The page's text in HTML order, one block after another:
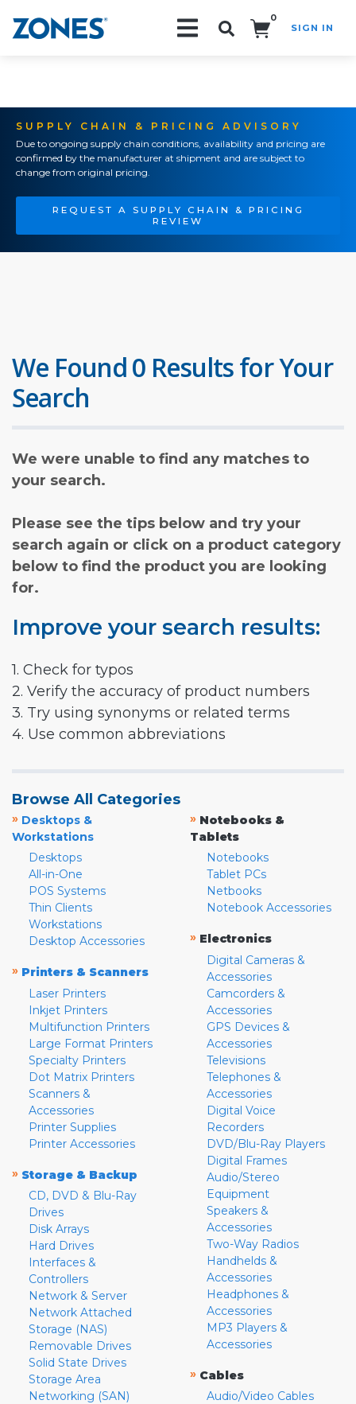
0
SIGN IN
SUPPLY CHAIN & PRICING ADVISORY
Due to ongoing supply chain conditions, availability and pricing are
confirmed by the manufacturer at shipment and are subject to
change from original pricing.
REQUEST A SUPPLY CHAIN & PRICING
REVIEW
We Found 0 Results for Your
Search
We were unable to find any matches to
your search.
Please see the tips below and try your
search again or click on a product category
below to find the product you are looking
for.
Improve your search results:
1. Check for typos
2. Verify the accuracy of product numbers
3. Try using synonyms or related terms
4. Use common abbreviations
Browse All Categories
» Desktops &
Workstations
Desktops
All-in-One
POS Systems
Thin Clients
Workstations
Desktop Accessories
» Printers & Scanners
Laser Printers
Inkjet Printers
Multifunction Printers
Large Format Printers
Specialty Printers
Dot Matrix Printers
Scanners &
Accessories
Printer Supplies
Printer Accessories
» Storage & Backup
CD, DVD & Blu-Ray
Drives
Disk Arrays
Hard Drives
Interfaces &
Controllers
Network & Server
Network Attached
Storage (NAS)
Removable Drives
Solid State Drives
Storage Area
Networking (SAN)
» Notebooks &
Tablets
Notebooks
Tablet PCs
Netbooks
Notebook Accessories
» Electronics
Digital Cameras &
Accessories
Camcorders &
Accessories
GPS Devices &
Accessories
Televisions
Telephones &
Accessories
Digital Voice
Recorders
DVD/Blu-Ray Players
Digital Frames
Audio/Stereo
Equipment
Speakers &
Accessories
Two-Way Radios
Handhelds &
Accessories
Headphones &
Accessories
MP3 Players &
Accessories
» Cables
Audio/Video Cables